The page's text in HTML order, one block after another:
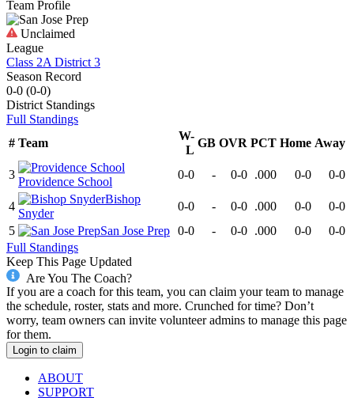
Team Profile
Unclaimed
League
Class 2A District 3
Season Record
0-0 (0-0)
District Standings
Full Standings
# Team
W-
L
GB OVR PCT Home Away
3
Providence School
0-0 - 0-0 .000 0-0 0-0
4
Bishop
Snyder
0-0 - 0-0 .000 0-0
0-0
5
San Jose Prep 0-0 - 0-0 .000 0-0
0-0
Full Standings
Keep This Page Updated
Are You The Coach?
If you are a coach for this team, you can claim your team to manage
the schedule, roster, stats and more. Crunched for time? Don’t
worry, team owners can invite volunteer admins to manage this page
for them.
Login to claim
ABOUT
SUPPORT